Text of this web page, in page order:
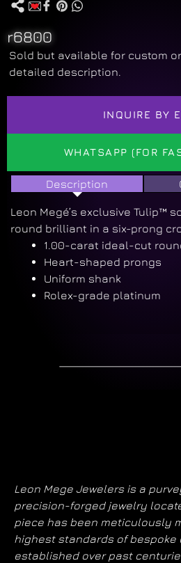
r6800
Sold but available for custom
detailed description.
INQUIRE BY
WHATSAPP (FOR
Description
Leon Megé’s exclusive Tulip™
round brilliant in a six-prong
1.00-carat ideal-cut
Heart-shaped prongs
Uniform shank
Rolex-grade platinum
Leon Mege Jewelers is a
precision-forged jewelry
piece has been meticulously
highest standards of bespoke
established over past